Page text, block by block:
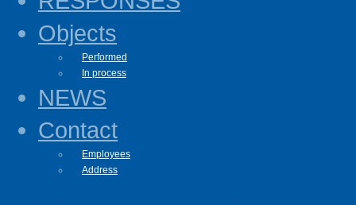
Objects
Performed
In process
NEWS
Contact
Employees
Address